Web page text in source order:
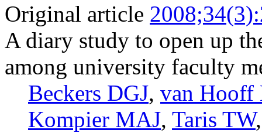
Original article
A diary study to open up
among university faculty
Beckers DGJ, van
Kompier MAJ, Taris TW